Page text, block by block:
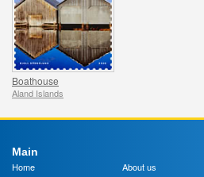
Boathouse
Aland Islands
Main
Home
About us